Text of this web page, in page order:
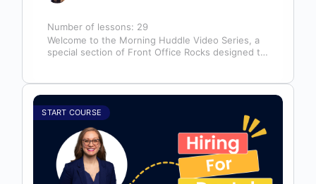
Number of lessons: 29
Welcome to the Morning Huddle Video Series, a
special section of Front Office Rocks designed to
START COURSE